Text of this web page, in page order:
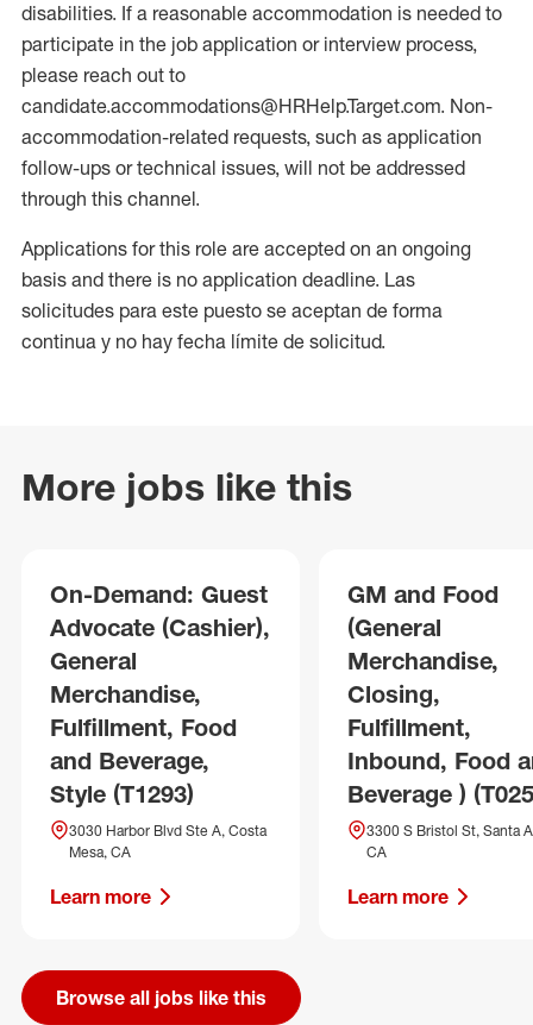
disabilities. If a reasonable accommodation is needed to
participate in the job application or interview process,
please reach out to
candidate.accommodations@HRHelp.Target.com. Non-
accommodation-related requests, such as application
follow-ups or technical issues, will not be addressed
through this channel.
Applications for this role are accepted on an ongoing
basis and there is no application deadline. Las
solicitudes para este puesto se aceptan de forma
continua y no hay fecha límite de solicitud.
More jobs like this
On-Demand: Guest
Advocate (Cashier),
General
Merchandise,
Fulfillment, Food
and Beverage,
Style (T1293)
3030 Harbor Blvd Ste A, Costa
Mesa, CA
Learn more
GM and Food
(General
Merchandise,
Closing,
Fulfillment,
Inbound, Food
Beverage )
3300 S Bristol St, Santa
CA
Learn more
Browse all jobs like this